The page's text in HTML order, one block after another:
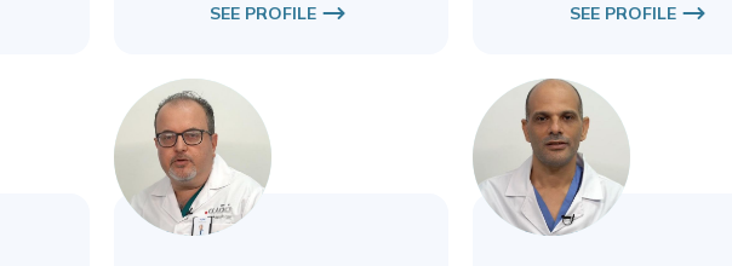
SEE PROFILE SEE PROFILE